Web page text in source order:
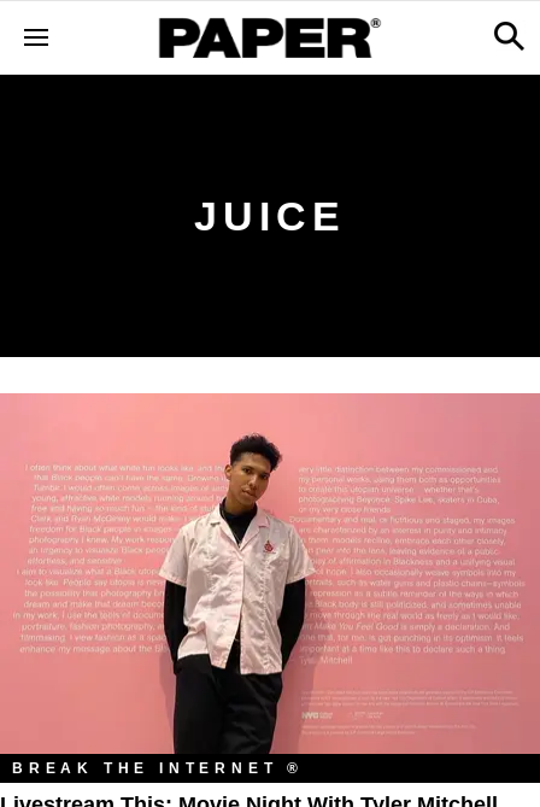
JUICE
BREAK THE INTERNET ®